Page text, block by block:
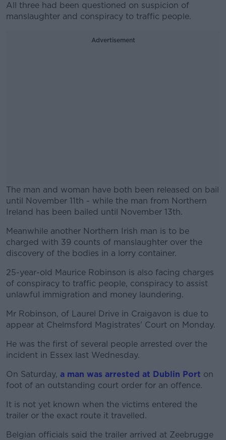
All three had been questioned on suspicion of
manslaughter and conspiracy to traffic people.
Advertisement
The man and woman have both been released on bail
until November 11th - while the man from Northern
Ireland has been bailed until November 13th.
#AD
Learn more
Meanwhile another Northern Irish man is to be
charged with 39 counts of manslaughter over the
discovery of the bodies in a lorry container.
25-year-old Maurice Robinson is also facing charges
of conspiracy to traffic people, conspiracy to assist
unlawful immigration and money laundering.
Mr Robinson, of Laurel Drive in Craigavon is due to
appear at Chelmsford Magistrates' Court on Monday.
He was the first of several people arrested over the
incident in Essex last Wednesday.
On Saturday, a man was arrested at Dublin Port on
foot of an outstanding court order for an offence.
It is not yet known when the victims entered the
trailer or the exact route it travelled.
Belgian officials said the trailer arrived at Zeebrugge